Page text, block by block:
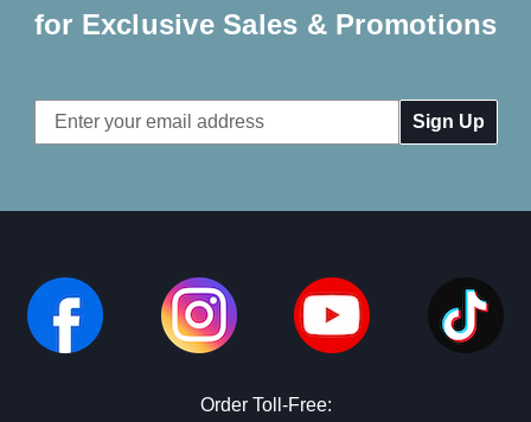
for Exclusive Sales & Promotions
Email
Address
Order Toll-Free: